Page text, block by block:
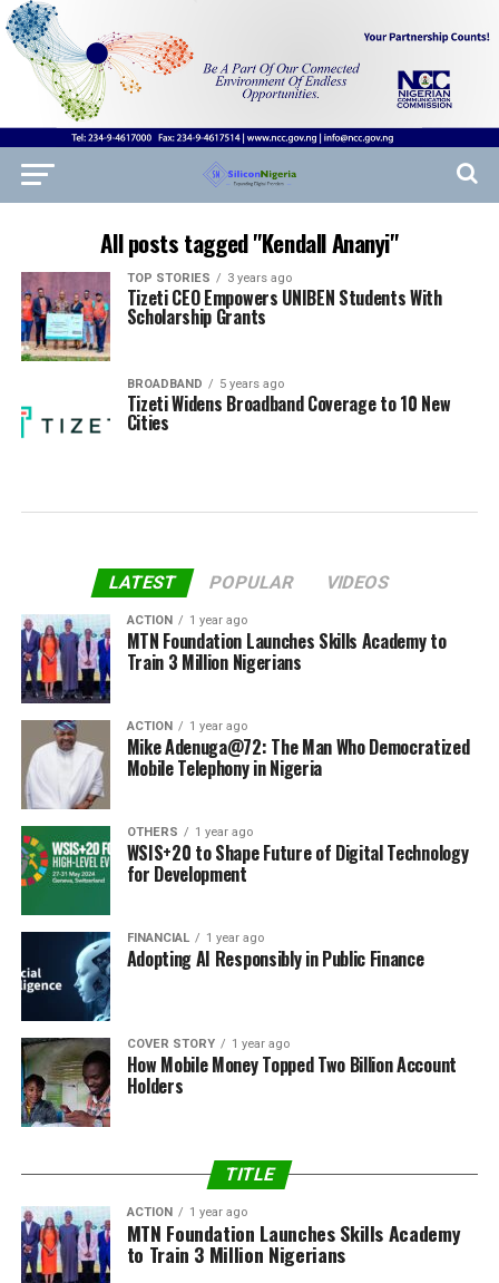
All posts tagged "Kendall Ananyi"
TOP STORIES 3 years ago
Tizeti CEO Empowers UNIBEN Students With
Scholarship Grants
BROADBAND 5 years ago
Tizeti Widens Broadband Coverage to 10 New
Cities
LATEST POPULAR VIDEOS
ACTION 1 year ago
MTN Foundation Launches Skills Academy to
Train 3 Million Nigerians
ACTION 1 year ago
Mike Adenuga@72: The Man Who Democratized
Mobile Telephony in Nigeria
OTHERS 1 year ago
WSIS+20 to Shape Future of Digital Technology
for Development
FINANCIAL 1 year ago
Adopting AI Responsibly in Public Finance
COVER STORY 1 year ago
How Mobile Money Topped Two Billion Account
Holders
TITLE
ACTION 1 year ago
MTN Foundation Launches Skills Academy
to Train 3 Million Nigerians